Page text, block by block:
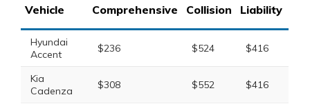
Vehicle Comprehensive Collision Liability
Hyundai
Accent
$236 $524 $416
Kia
Cadenza
$308 $552 $416